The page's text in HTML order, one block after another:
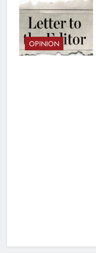
OPINION